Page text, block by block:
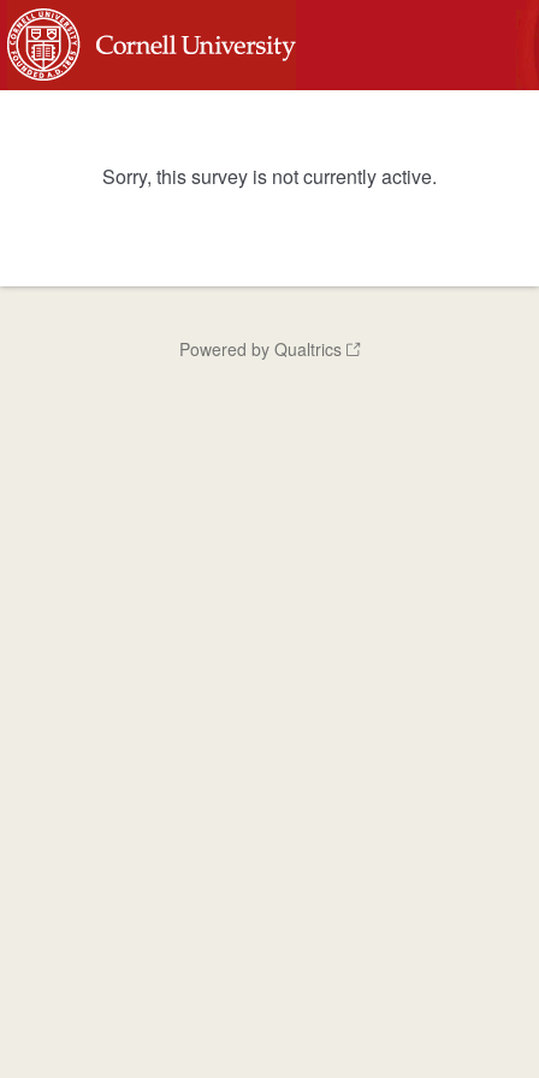
Sorry, this survey is not currently active.
Powered by Qualtrics